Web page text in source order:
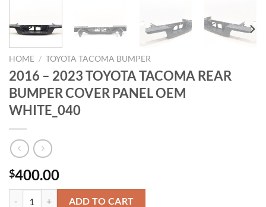
HOME / TOYOTA TACOMA BUMPER
2016 – 2023 TOYOTA TACOMA REAR
BUMPER COVER PANEL OEM
WHITE_040
$400.00
ADD TO CART